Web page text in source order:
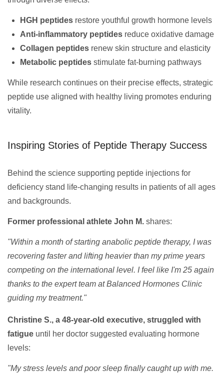
HGH peptides restore youthful growth hormone levels
Anti-inflammatory peptides reduce oxidative damage
Collagen peptides renew skin structure and elasticity
Metabolic peptides stimulate fat-burning pathways
While research continues on their precise effects, strategic
peptide use aligned with healthy living promotes enduring
vitality.
Inspiring Stories of Peptide Therapy Success
Behind the science supporting peptide injections for
deficiency stand life-changing results in patients of all ages
and backgrounds.
Former professional athlete John M. shares:
"Within a month of starting anabolic peptide therapy, I was
recovering faster and lifting heavier than my prime years
competing on the international level. I feel like I'm 25 again
thanks to the expert team at Balanced Hormones Clinic
guiding my treatment."
Christine S., a 48-year-old executive, struggled with
fatigue until her doctor suggested evaluating hormone
levels:
"My stress levels and poor sleep finally caught up with me.